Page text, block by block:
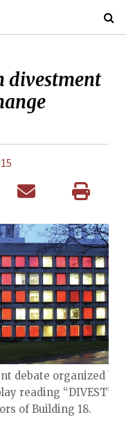
divestment
debate organized by
reading “DIVEST” in
of Building 18.